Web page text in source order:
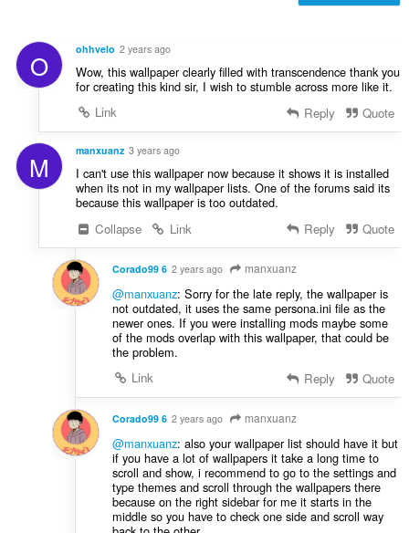
O ohhvelo 2 years ago
Wow, this wallpaper clearly filled with transcendence thank you
for creating this kind sir, I wish to stumble across more like it.
Link
Reply Quote
M manxuanz 3 years ago
I can't use this wallpaper now because it shows it is installed
when its not in my wallpaper lists. One of the forums said its
because this wallpaper is too outdated.
Collapse
Link Reply Quote
Corado99 6 2 years ago manxuanz
@manxuanz: Sorry for the late reply, the wallpaper is
not outdated, it uses the same persona.ini file as the
newer ones. If you were installing mods maybe some
of the mods overlap with this wallpaper, that could be
the problem.
Link
Reply Quote
Corado99 6 2 years ago manxuanz
@manxuanz: also your wallpaper list should have it but
if you have a lot of wallpapers it take a long time to
scroll and show, i recommend to go to the settings and
type themes and scroll through the wallpapers there
because on the right sidebar for me it starts in the
middle so you have to check one side and scroll way